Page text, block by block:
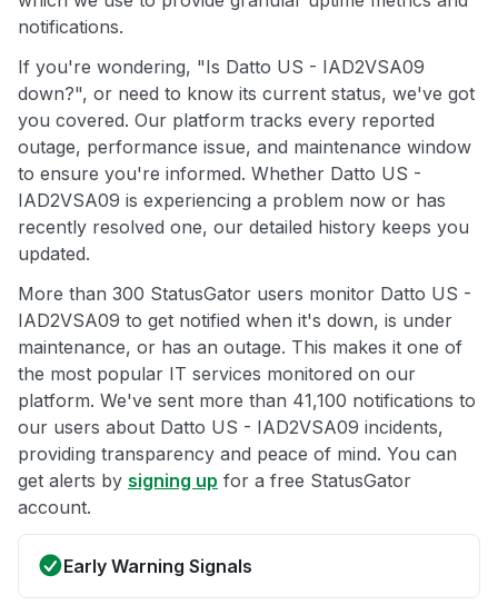
notifications.
If you're wondering, "Is Datto US - IAD2VSA09
down?", or need to know its current status, we've got
you covered. Our platform tracks every reported
outage, performance issue, and maintenance window
to ensure you're informed. Whether Datto US -
IAD2VSA09 is experiencing a problem now or has
recently resolved one, our detailed history keeps you
updated.
More than 300 StatusGator users monitor Datto US -
IAD2VSA09 to get notified when it's down, is under
maintenance, or has an outage. This makes it one of
the most popular IT services monitored on our
platform. We've sent more than 41,100 notifications to
our users about Datto US - IAD2VSA09 incidents,
providing transparency and peace of mind. You can
get alerts by signing up for a free StatusGator
account.
Early Warning Signals